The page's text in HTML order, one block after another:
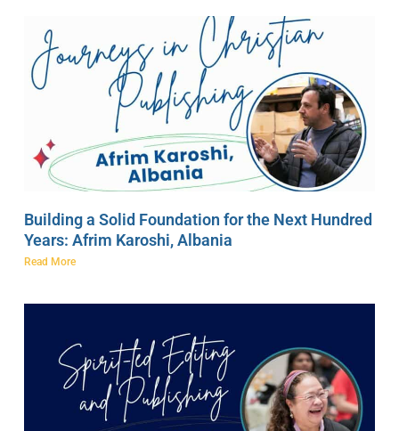
Building a Solid Foundation for the Next Hundred
Years: Afrim Karoshi, Albania
Read More